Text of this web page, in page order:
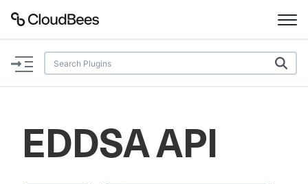
Documentation
Plugins
EDDSA API